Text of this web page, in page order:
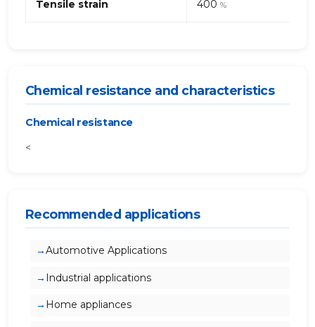
Tensile strain 400 %
Chemical resistance and characteristics
Chemical resistance
<
Recommended applications
Automotive Applications
Industrial applications
Home appliances